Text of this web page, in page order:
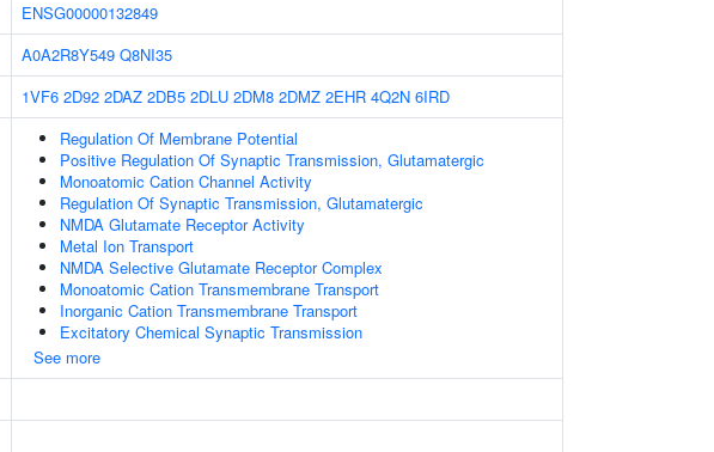
ENSG00000132849
A0A2R8Y549 Q8NI35
1VF6 2D92 2DAZ 2DB5 2DLU 2DM8 2DMZ 2EHR 4Q2N 6IRD
Regulation Of Membrane Potential
Positive Regulation Of Synaptic Transmission, Glutamatergic
Monoatomic Cation Channel Activity
Regulation Of Synaptic Transmission, Glutamatergic
NMDA Glutamate Receptor Activity
Metal Ion Transport
NMDA Selective Glutamate Receptor Complex
Monoatomic Cation Transmembrane Transport
Inorganic Cation Transmembrane Transport
Excitatory Chemical Synaptic Transmission
See more